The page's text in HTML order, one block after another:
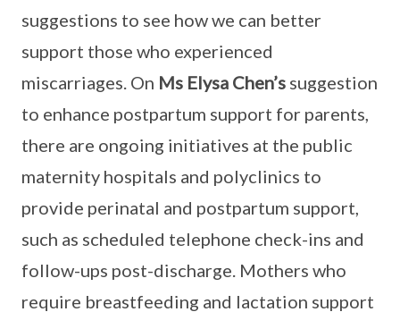
suggestions to see how we can better
support those who experienced
miscarriages. On Ms Elysa Chen’s suggestion
to enhance postpartum support for parents,
there are ongoing initiatives at the public
maternity hospitals and polyclinics to
provide perinatal and postpartum support,
such as scheduled telephone check-ins and
follow-ups post-discharge. Mothers who
require breastfeeding and lactation support